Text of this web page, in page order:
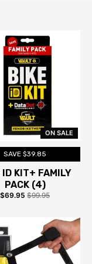
ON SALE
SAVE $39.85
ID KIT+ FAMILY
PACK (4)
$69.95 $99.95